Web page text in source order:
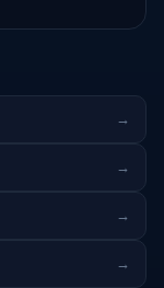
→
→
→
→